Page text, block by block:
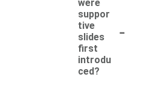
were
suppor
tive
slides
first
introdu
ced?
-